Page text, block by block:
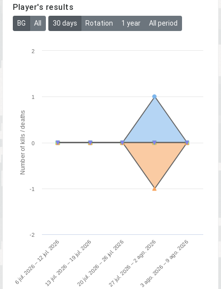
Player's results
BG All 30 days Rotation 1 year All period
Number of kills / deaths
6 jul. 2026 – 12 jul. 202613 jul. 2026 – 19 jul. 202620 jul. 2026 – 26 jul. 202627 jul. 2026 – 2 ago. 20263 ago. 2026 – 9 ago. 2026
-2
-1
0
1
2